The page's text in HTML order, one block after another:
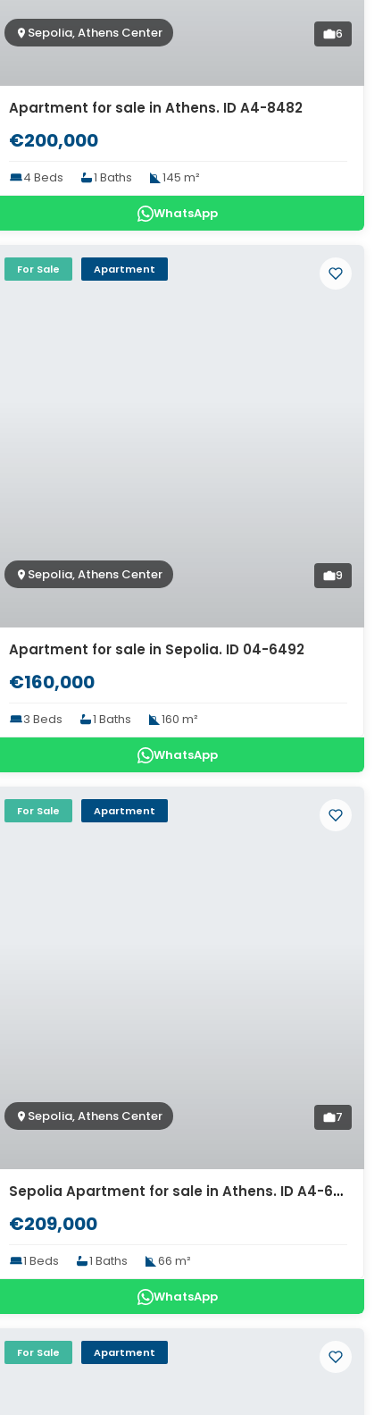
Sepolia, Athens Center 6
Apartment for sale in Athens. ID A4-8482
€200,000
4 Beds 1 Baths 145 m²
WhatsApp
For Sale Apartment
Sepolia, Athens Center 9
Apartment for sale in Sepolia. ID 04-6492
€160,000
3 Beds 1 Baths 160 m²
WhatsApp
For Sale Apartment
Sepolia, Athens Center 7
Sepolia Apartment for sale in Athens. ID A4-6315
€209,000
1 Beds 1 Baths 66 m²
WhatsApp
For Sale Apartment